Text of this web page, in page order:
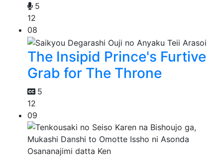
5
12
08
The Insipid Prince's Furtive
Grab for The Throne
5
12
09